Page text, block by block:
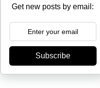
Get new posts by email:
Subscribe